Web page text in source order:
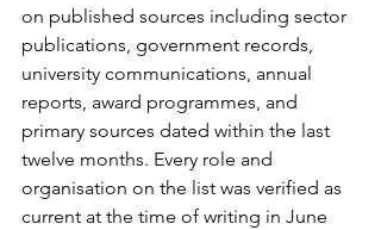
on published sources including sector
publications, government records,
university communications, annual
reports, award programmes, and
primary sources dated within the last
twelve months. Every role and
organisation on the list was verified as
current at the time of writing in June